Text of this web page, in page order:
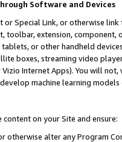
Software and Devices
or Special Link, or otherwise
toolbar, extension,
or other handheld
boxes, streaming video
Vizio Internet Apps). You will
machine learning
on your Site and ensure:
otherwise alter any Program